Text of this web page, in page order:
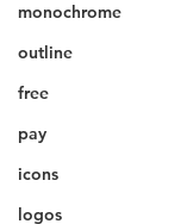
monochrome
outline
free
pay
icons
logos